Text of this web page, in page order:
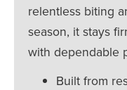
relentless biting
season, it stays
with dependable
Built from